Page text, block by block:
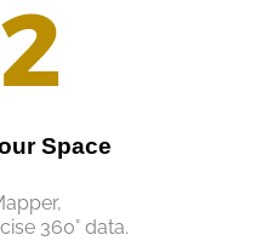
Space
360° data.